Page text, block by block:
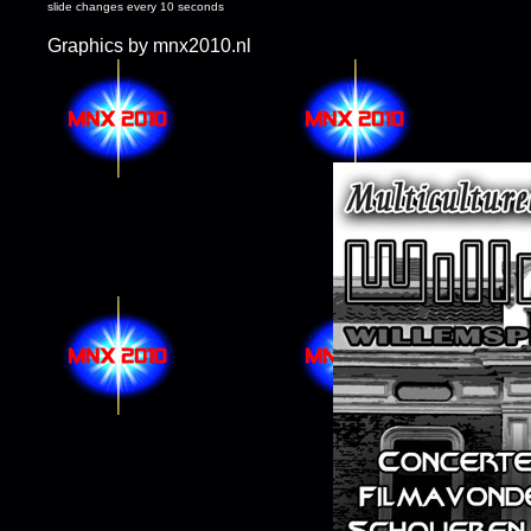
slide changes every 10 seconds
Graphics by mnx2010.nl